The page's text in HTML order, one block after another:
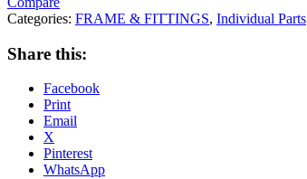
Categories: FRAME & FITTINGS, Individual Parts
Share this:
Facebook
Print
Email
X
Pinterest
WhatsApp